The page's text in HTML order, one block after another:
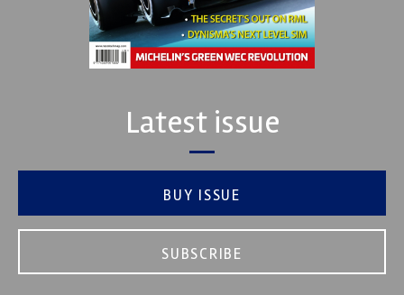
Latest issue
BUY ISSUE
SUBSCRIBE